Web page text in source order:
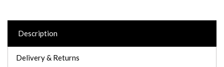
Description
Delivery & Returns